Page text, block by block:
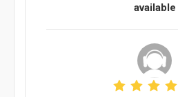
available